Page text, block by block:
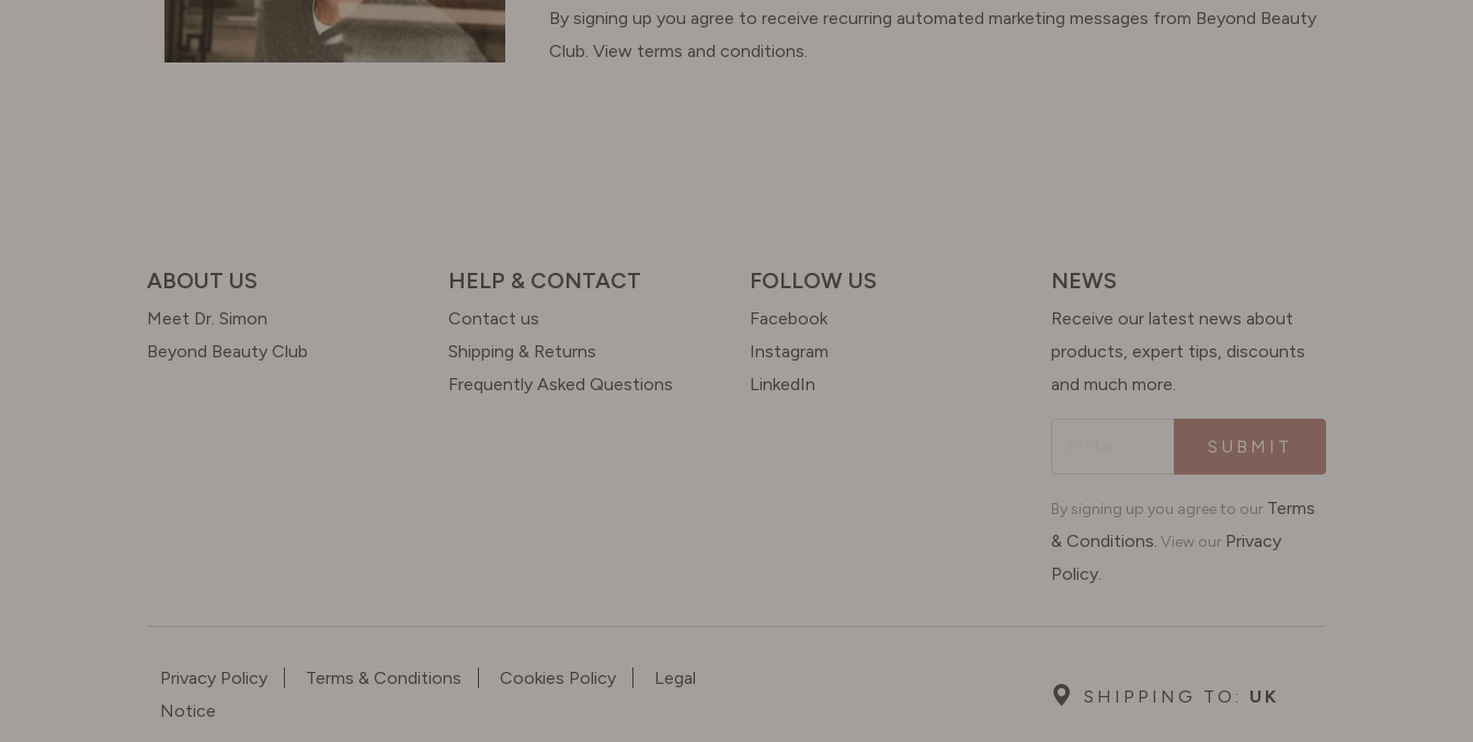
By signing up you agree to receive recurring automated marketing messages from Beyond Beauty
Club. View terms and conditions.
ABOUT US
Meet Dr. Simon
Beyond Beauty Club
HELP & CONTACT
Contact us
Shipping & Returns
Frequently Asked Questions
FOLLOW US
Facebook
Instagram
LinkedIn
NEWS
Receive our latest news about
products, expert tips, discounts
and much more.
SUBMIT
By signing up you agree to our Terms
& Conditions. View our Privacy
Policy.
Privacy Policy Terms & Conditions Cookies Policy
Legal
Notice
SHIPPING TO: UK